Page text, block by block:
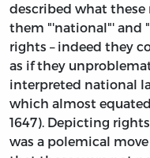
described what
them "'national"' and
rights – indeed they
as if they
interpreted national
which almost
1647). Depicting
was a polemical